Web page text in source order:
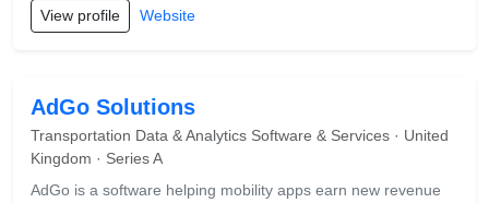
View profile Website
AdGo Solutions
Transportation Data & Analytics Software & Services · United
Kingdom · Series A
AdGo is a software helping mobility apps earn new revenue